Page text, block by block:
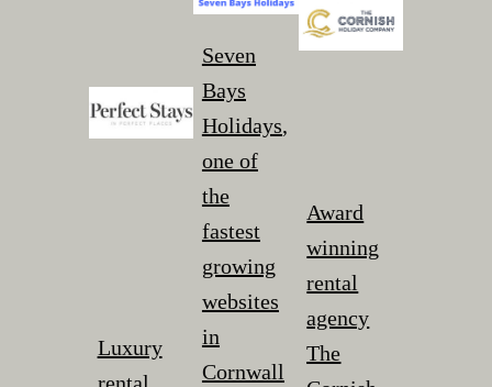
Luxury
Seven
Bays
Holidays,
one of
the
fastest
growing
websites
in
Cornwall
Award
winning
rental
agency
The